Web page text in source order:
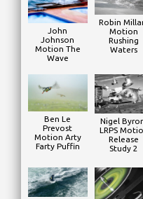
John
Johnson
Motion The
Wave
Robin
Motion
Rushing
Waters
Ben Le
Prevost
Motion Arty
Farty Puffin
Nigel
LRPS
Release
Study 2